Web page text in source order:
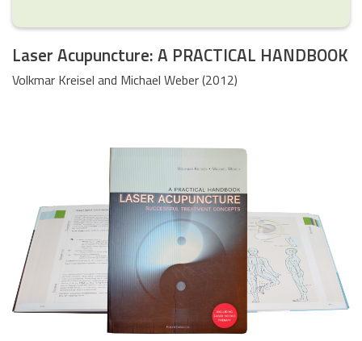
Laser Acupuncture: A PRACTICAL HANDBOOK
Volkmar Kreisel and Michael Weber (2012)